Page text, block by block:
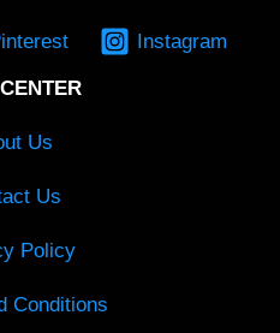
Instagram
Us
Us
Policy
Conditions